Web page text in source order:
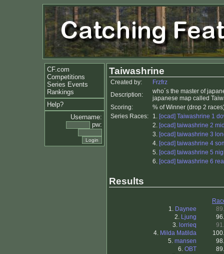
CF.com
Competitions
Series Events
Rankings
Help?
Username:
pw:
Taiwashrine
Created by:
Frzfrz
Description:
who´s the master of
japanese map called
Scoring:
% of Winner (drop 2
Series Races:
1. [ocad] Taiwashrine 1
2. [ocad] taiwashrine 2
3. [ocad] taiwashrine 3
4. [ocad] taiwashrine 4
5. [ocad] taiwashrine 5
6. [ocad] taiwashrine 6
Results
1. Daynee
2. Ljung
3. lorrieq
4. Milda Matilda
5. mansen
6. OBT